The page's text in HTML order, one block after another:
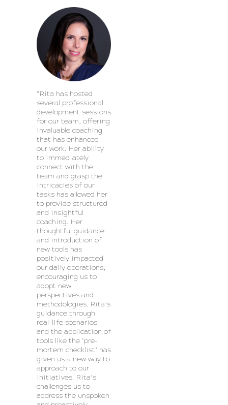
“Rita has hosted
several professional
development sessions
for our team, offering
invaluable coaching
that has enhanced
our work. Her ability
to immediately
connect with the
team and grasp the
intricacies of our
tasks has allowed her
to provide structured
and insightful
coaching. Her
thoughtful guidance
and introduction of
new tools has
positively impacted
our daily operations,
encouraging us to
adopt new
perspectives and
methodologies. Rita’s
guidance through
real-life scenarios
and the application of
tools like the ‘pre-
mortem checklist’ has
given us a new way to
approach to our
initiatives. Rita’s
challenges us to
address the unspoken